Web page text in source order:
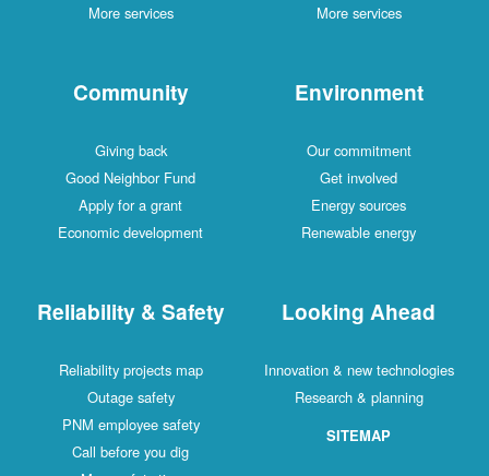
More services
More services
Community
Giving back
Good Neighbor Fund
Apply for a grant
Economic development
Environment
Our commitment
Get involved
Energy sources
Renewable energy
Reliability & Safety
Reliability projects map
Outage safety
PNM employee safety
Call before you dig
Looking Ahead
Innovation & new technologies
Research & planning
SITEMAP